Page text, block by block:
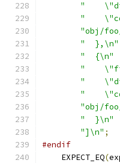
"
"
"obj/
"  },\n"
"  {\n"
"
"
"
"obj/
"  }\n"
"]\n" ;
#endif
    EXPECT_EQ
(